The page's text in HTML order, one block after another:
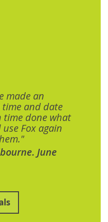
made an
and date
time done what
Fox again
June